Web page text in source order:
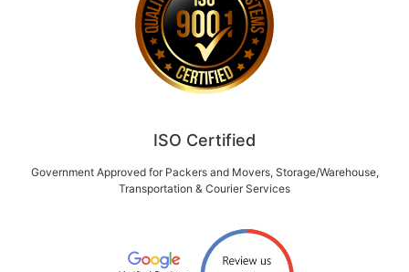
ISO Certified
Government Approved for Packers and Movers, Storage/Warehouse,
Transportation & Courier Services